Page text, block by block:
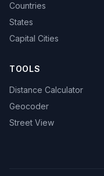
Countries
States
Capital Cities
TOOLS
Distance Calculator
Geocoder
Street View